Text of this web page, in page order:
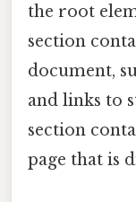
the root
section
document,
and links to
section
page that is